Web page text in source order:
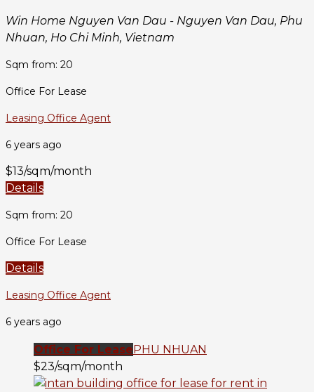
Win Home Nguyen Van Dau - Nguyen Van Dau, Phu
Nhuan, Ho Chi Minh, Vietnam
Sqm from: 20
Office For Lease
Leasing Office Agent
6 years ago
$13/sqm/month
Details
Sqm from: 20
Office For Lease
Details
Leasing Office Agent
6 years ago
Office For LeasePHU NHUAN
$23/sqm/month